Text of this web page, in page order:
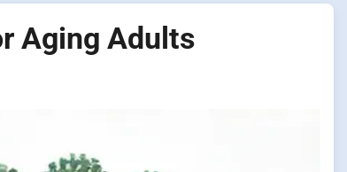
Aging Adults